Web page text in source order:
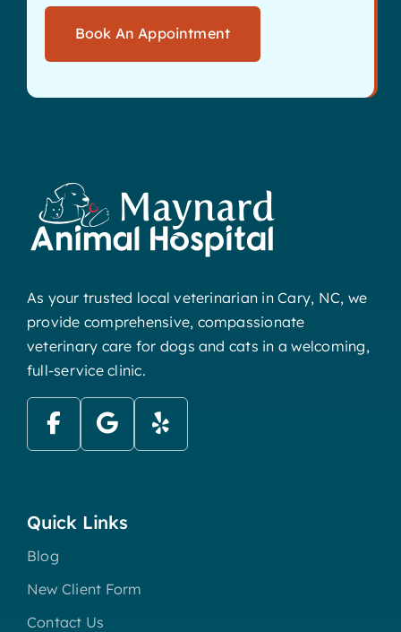
Book An Appointment
As your trusted local veterinarian in Cary, NC, we
provide comprehensive, compassionate
veterinary care for dogs and cats in a welcoming,
full-service clinic.
Quick Links
Blog
New Client Form
Contact Us